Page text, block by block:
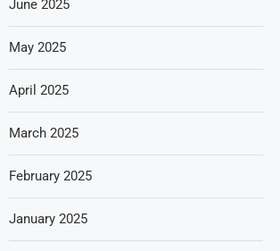
June 2025
May 2025
April 2025
March 2025
February 2025
January 2025